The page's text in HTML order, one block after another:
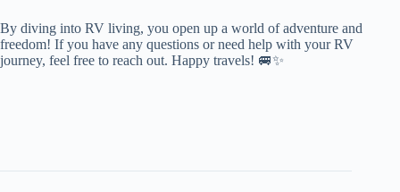
By diving into RV living, you open up a world of adventure and
freedom! If you have any questions or need help with your RV
journey, feel free to reach out. Happy travels! 🚐✨